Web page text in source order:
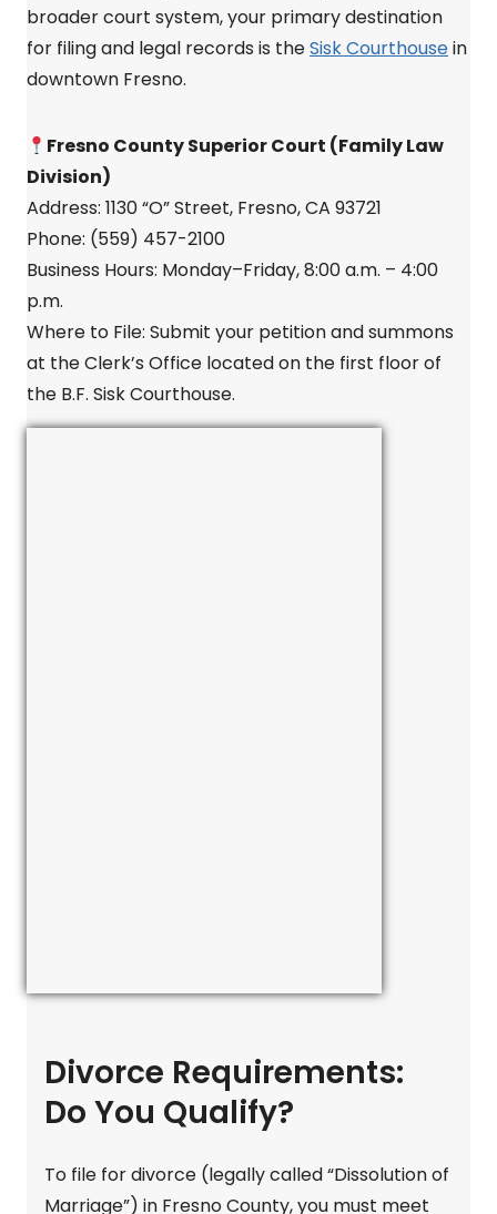
broader court system, your primary destination
for filing and legal records is theSisk Courthousein
downtown Fresno.
Fresno County Superior Court (Family Law
Division)
Address: 1130 “O” Street, Fresno, CA 93721
Phone: (559) 457-2100
Business Hours: Monday–Friday, 8:00 a.m. – 4:00
p.m.
Where to File: Submit your petition and summons
at the Clerk’s Office located on the first floor of
the B.F. Sisk Courthouse.
Divorce Requirements:
Do You Qualify?
To file for divorce (legally called “Dissolution of
Marriage”) in Fresno County, you must meet